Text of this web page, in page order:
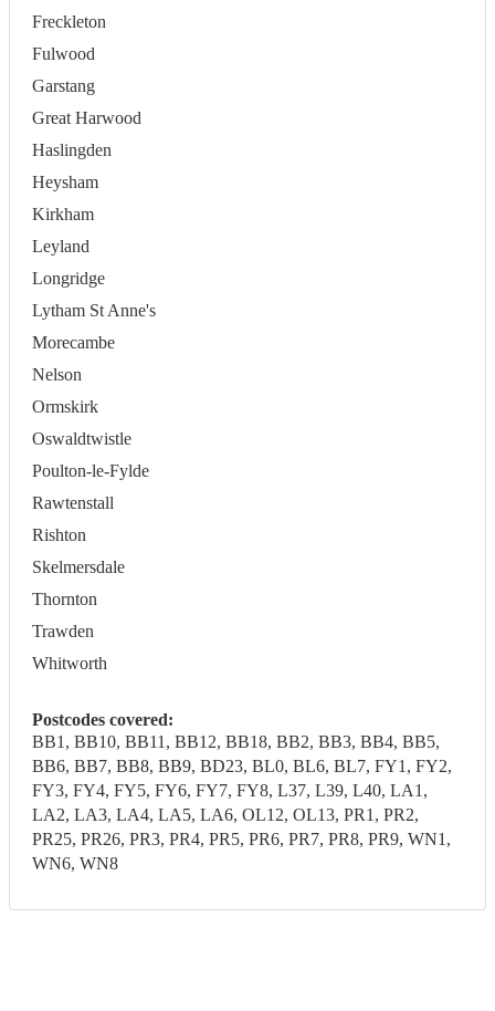
Freckleton
Fulwood
Garstang
Great Harwood
Haslingden
Heysham
Kirkham
Leyland
Longridge
Lytham St Anne's
Morecambe
Nelson
Ormskirk
Oswaldtwistle
Poulton-le-Fylde
Rawtenstall
Rishton
Skelmersdale
Thornton
Trawden
Whitworth
Postcodes covered:
BB1, BB10, BB11, BB12, BB18, BB2, BB3, BB4, BB5,
BB6, BB7, BB8, BB9, BD23, BL0, BL6, BL7, FY1, FY2,
FY3, FY4, FY5, FY6, FY7, FY8, L37, L39, L40, LA1,
LA2, LA3, LA4, LA5, LA6, OL12, OL13, PR1, PR2,
PR25, PR26, PR3, PR4, PR5, PR6, PR7, PR8, PR9, WN1,
WN6, WN8